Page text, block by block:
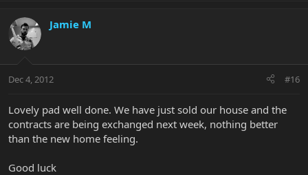
Jamie M
Dec 4, 2012 #16
Lovely pad well done. We have just sold our house and the
contracts are being exchanged next week, nothing better
than the new home feeling.
Good luck